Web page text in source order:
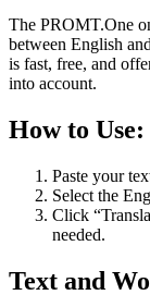
The PROMT.One
between English
is fast, free, and
into account.
How to
Paste your
Select the
Click
needed.
Text and